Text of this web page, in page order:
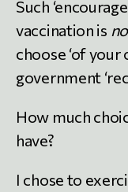
Such
vaccination is
choose ‘of your
government
How much
have?
I chose to